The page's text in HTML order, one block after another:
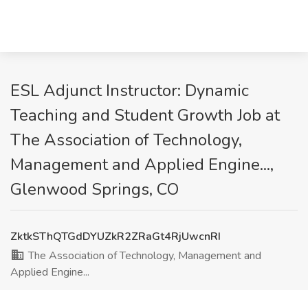
ESL Adjunct Instructor: Dynamic
Teaching and Student Growth Job at
The Association of Technology,
Management and Applied Engine...,
Glenwood Springs, CO
ZktkSThQTGdDYUZkR2ZRaGt4RjUwcnRI
The Association of Technology, Management and
Applied Engine...